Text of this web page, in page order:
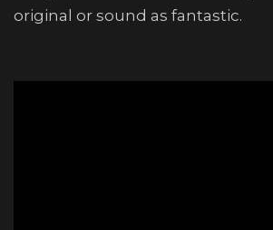
original or sound as fantastic.